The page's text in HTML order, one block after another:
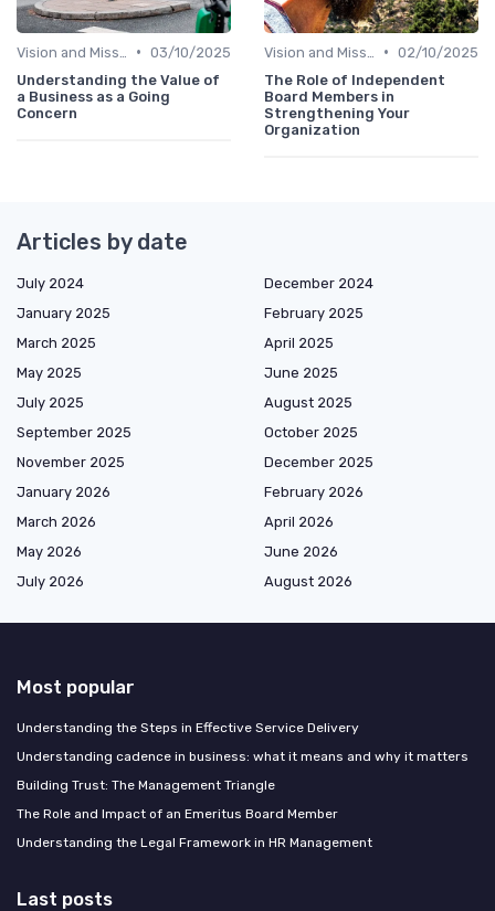
• 03/10/2025
Understanding the Value of
a Business as a Going
Concern
• 02/10/2025
The Role of Independent
Board Members in
Strengthening Your
Organization
Articles by date
July 2024
December 2024
January 2025
February 2025
March 2025
April 2025
May 2025
June 2025
July 2025
August 2025
September 2025
October 2025
November 2025
December 2025
January 2026
February 2026
March 2026
April 2026
May 2026
June 2026
July 2026
August 2026
Most popular
Understanding the Steps in Effective Service Delivery
Understanding cadence in business: what it means and why it matters
Building Trust: The Management Triangle
The Role and Impact of an Emeritus Board Member
Understanding the Legal Framework in HR Management
Last posts